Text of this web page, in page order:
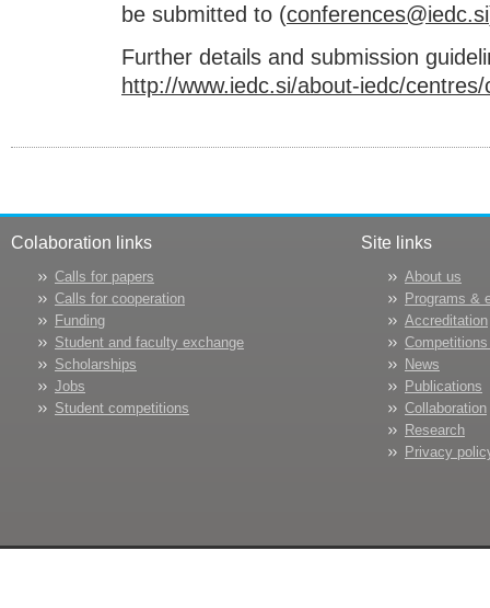
be submitted to (conferences@iedc.si
Further details and submission
http://www.iedc.si/about-iedc/
Colaboration links
Calls for papers
Calls for cooperation
Funding
Student and faculty exchange
Scholarships
Jobs
Student competitions
Site links
About us
Programs &
Accreditation
News
Publications
Collaboration
Research
Privacy